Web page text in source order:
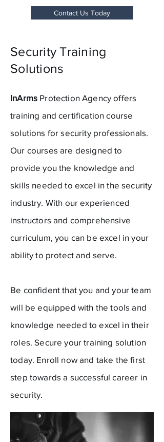
Contact Us Today
Security Training
Solutions
InArms Protection Agency offers
training and certification course
solutions for security professionals.
Our courses are designed to
provide you the knowledge and
skills needed to excel in the security
industry. With our experienced
instructors and comprehensive
curriculum, you can be excel in your
ability to protect and serve.
Be confident that you and your team
will be equipped with the tools and
knowledge needed to excel in their
roles. Secure your training solution
today. Enroll now and take the first
step towards a successful career in
security.